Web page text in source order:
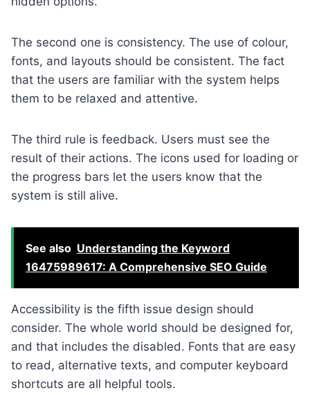
The second one is consistency. The use of colour,
fonts, and layouts should be consistent. The fact
that the users are familiar with the system helps
them to be relaxed and attentive.
The third rule is feedback. Users must see the
result of their actions. The icons used for loading or
the progress bars let the users know that the
system is still alive.
See also Understanding the Keyword
16475989617: A Comprehensive SEO Guide
Accessibility is the fifth issue design should
consider. The whole world should be designed for,
and that includes the disabled. Fonts that are easy
to read, alternative texts, and computer keyboard
shortcuts are all helpful tools.